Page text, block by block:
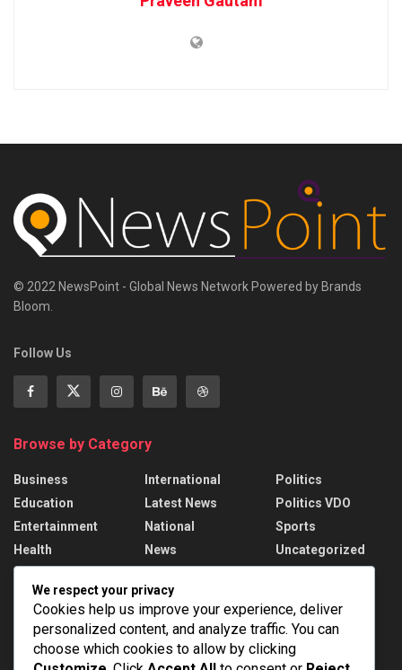
© 2022 NewsPoint - Global News Network Powered by Brands
Bloom.
Follow Us
Browse by Category
Business
Education
Entertainment
Health
International
Latest News
National
News
Politics
Politics VDO
Sports
Uncategorized
Recent News
Assam Floods: 1.55 lakh affected, death toll
rises to 98
We respect your privacy
Cookies help us improve your experience, deliver
personalized content, and analyze traffic. You can
choose which cookies to allow by clicking